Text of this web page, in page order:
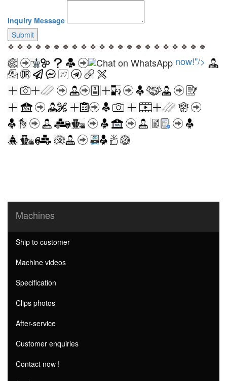
Inquiry Message
Submit
🍀 🍀 🍀 🍀 🍀 🍀 🍀 🍀 🍀 🍀 🍀 🍀 🍀 🍀 🍀 🍀 🍀 🍀 🍀 🍀 🍀 🍀
now!"/>
Machines
Ship to customer
Machine videos
Specification
Clips photos
After-service
Customer enquiries
Contact now !